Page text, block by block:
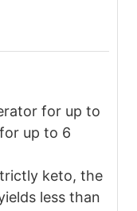
for up to
up to 6
keto, the
less than